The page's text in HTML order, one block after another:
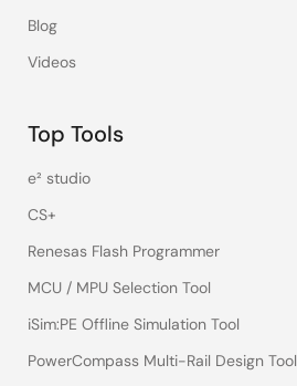
Blog
Videos
Top Tools
e² studio
CS+
Renesas Flash Programmer
MCU / MPU Selection Tool
iSim:PE Offline Simulation Tool
PowerCompass Multi-Rail Design Tool